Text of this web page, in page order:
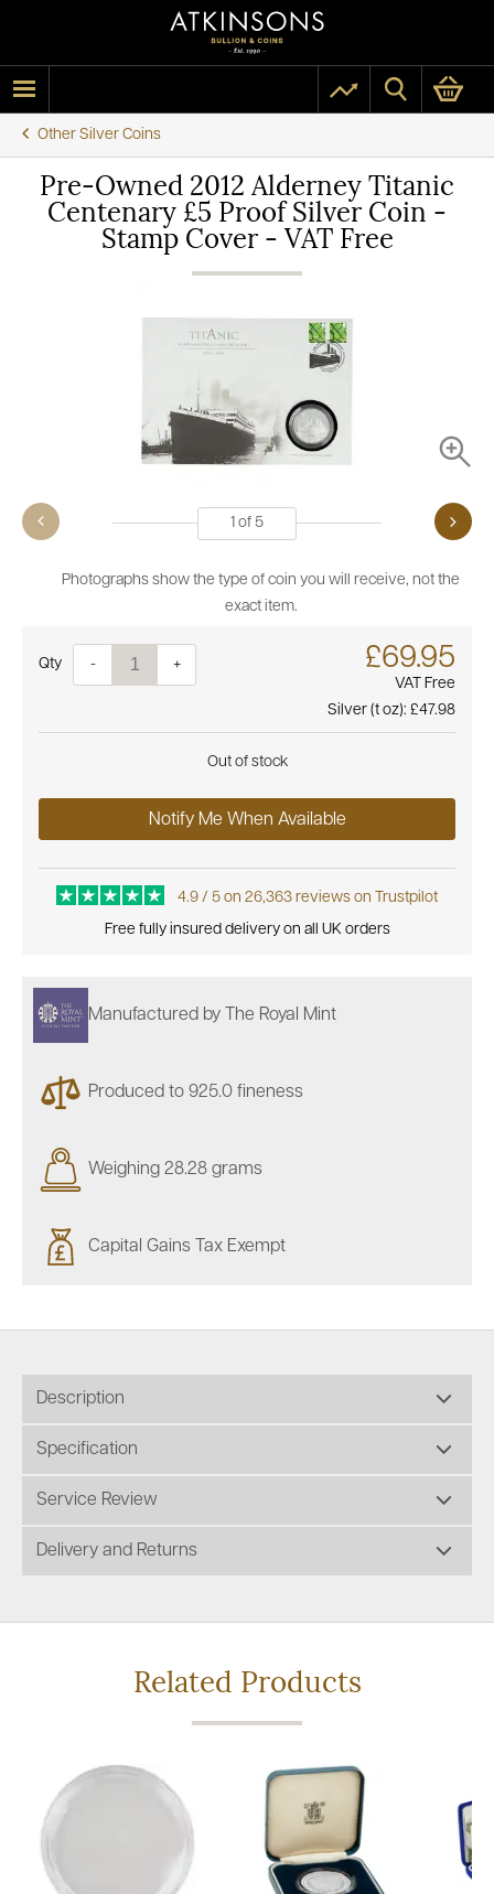
Other Silver Coins
Pre-Owned 2012 Alderney Titanic
Centenary £5 Proof Silver Coin -
Stamp Cover - VAT Free
1 of 5
Photographs show the type of coin you will receive, not the
exact item.
Quantity- + £69.95
VAT Free
Silver (t oz): £47.98
Out of stock
Notify Me When Available
4.9 / 5 on 26,363 reviews on Trustpilot
Free fully insured delivery on all UK orders
Manufactured by The Royal Mint
Produced to 925.0 fineness
Weighing 28.28 grams
Capital Gains Tax Exempt
Description
Specification
Service Review
Delivery and Returns
Related Products